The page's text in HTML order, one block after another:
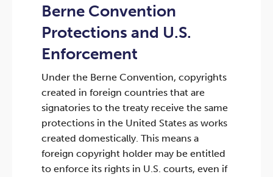
Berne Convention
Protections and U.S.
Enforcement
Under the Berne Convention, copyrights
created in foreign countries that are
signatories to the treaty receive the same
protections in the United States as works
created domestically. This means a
foreign copyright holder may be entitled
to enforce its rights in U.S. courts, even if